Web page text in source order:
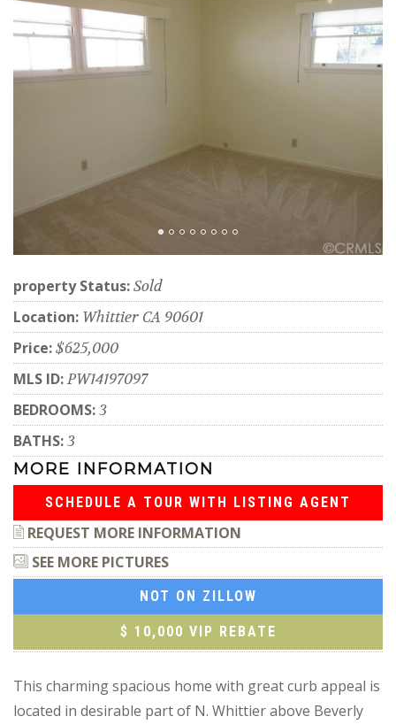
property Status:Sold
Location: Whittier CA 90601
Price:$625,000
MLS ID:PW14197097
BEDROOMS:3
BATHS:3
MORE INFORMATION
SCHEDULE A TOUR WITH LISTING AGENT
REQUEST MORE INFORMATION
SEE MORE PICTURES
NOT ON ZILLOW
$ 10,000 VIP REBATE
This charming spacious home with great curb appeal is
located in desirable part of N. Whittier above Beverly